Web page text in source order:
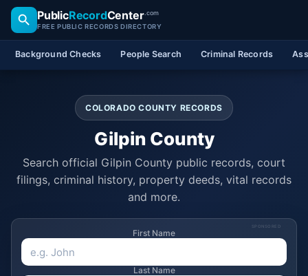
PublicRecordCenter.com
FREE PUBLIC RECORDS DIRECTORY
Background Checks People Search Criminal Records
COLORADO COUNTY RECORDS
Gilpin County
Search official Gilpin County public records, court
filings, criminal history, property deeds, vital records
and more.
SPONSORED
First Name
Last Name